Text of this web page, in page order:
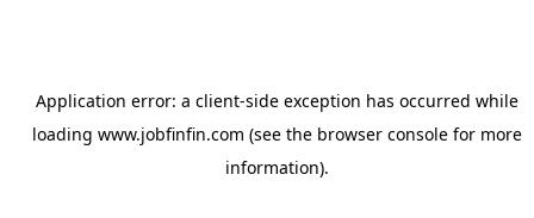
Application error: a client-side exception has occurred while
loading www.jobfinfin.com (see the browser consolefor more
information).